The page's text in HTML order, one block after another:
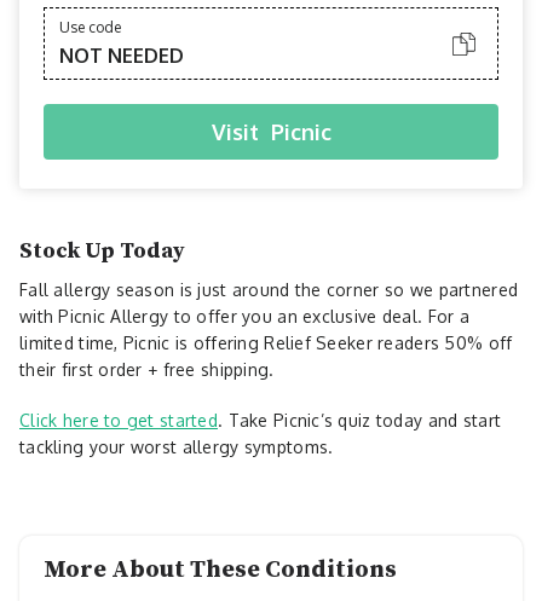
Use code
NOT NEEDED
Visit Picnic
Stock Up Today
Fall allergy season is just around the corner so we partnered
with Picnic Allergy to offer you an exclusive deal. For a
limited time, Picnic is offering Relief Seeker readers 50% off
their first order + free shipping.
Click here to get started. Take Picnic’s quiz today and start
tackling your worst allergy symptoms.
More About These Conditions